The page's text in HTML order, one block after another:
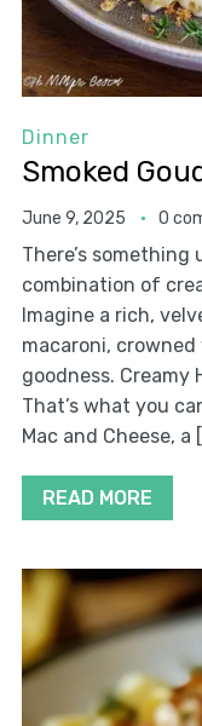
Dinner
Smoked
June 9, 2025 0
There’s
combination of
Imagine a rich,
macaroni,
goodness. Creamy
That’s what you
Mac and Cheese, a
READ MORE